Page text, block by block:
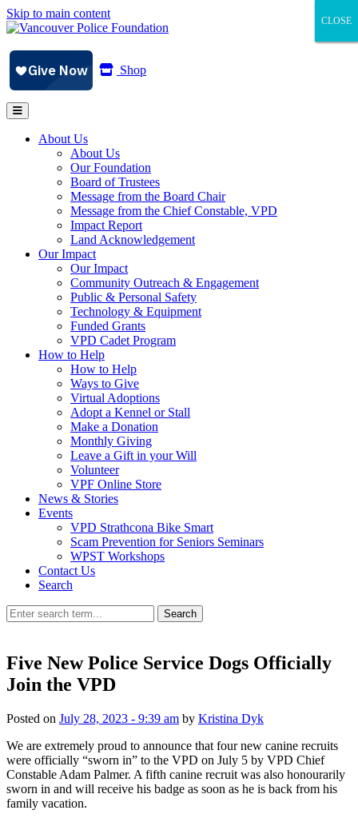
Skip to main content
Shop
About Us
About Us
Our Foundation
Board of Trustees
Message from the Board Chair
Message from the Chief Constable, VPD
Impact Report
Land Acknowledgement
Our Impact
Our Impact
Community Outreach & Engagement
Public & Personal Safety
Technology & Equipment
Funded Grants
VPD Cadet Program
How to Help
How to Help
Ways to Give
Virtual Adoptions
Adopt a Kennel or Stall
Make a Donation
Monthly Giving
Leave a Gift in your Will
Volunteer
VPF Online Store
News & Stories
Events
VPD Strathcona Bike Smart
Scam Prevention for Seniors Seminars
WPST Workshops
Contact Us
Search
Search
Five New Police Service Dogs Officially
Join the VPD
Posted on July 28, 2023 - 9:39 am by Kristina Dyk
We are extremely proud to announce that four new canine recruits
were officially “sworn in” to the VPD on July 5 by VPD Chief
Constable Adam Palmer. A fifth canine recruit was also honourarily
sworn in and will receive his badge as soon as he is back from his
family vacation.
CLOSE
CLOSE
CLOSE